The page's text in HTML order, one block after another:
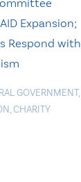
Expansion;
Respond with
GOVERNMENT,
,CHARITY